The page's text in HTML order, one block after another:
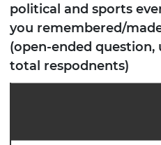
political and sports
you remembered/
(open-ended question,
total respodnents)